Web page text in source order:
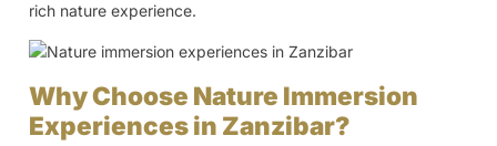
rich nature experience.
Why Choose Nature Immersion
Experiences in Zanzibar?